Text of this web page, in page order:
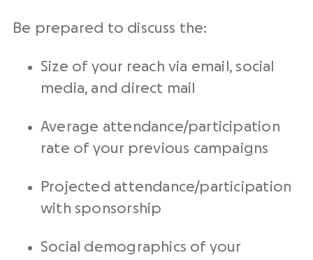
Be prepared to discuss the:
Size of your reach via email, social
media, and direct mail
Average attendance/participation
rate of your previous campaigns
Projected attendance/participation
with sponsorship
Social demographics of your